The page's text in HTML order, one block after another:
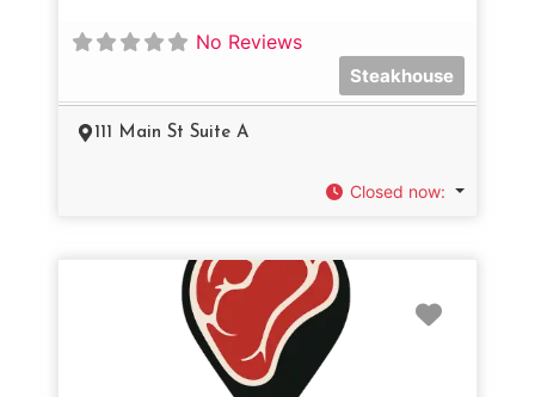
No Reviews
Steakhouse
111 Main St Suite A
Closed now: